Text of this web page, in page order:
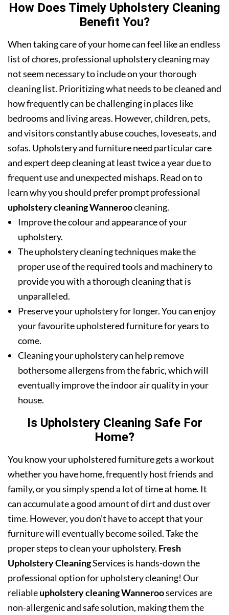
How Does Timely Upholstery Cleaning
Benefit You?
When taking care of your home can feel like an endless
list of chores, professional upholstery cleaning may
not seem necessary to include on your thorough
cleaning list. Prioritizing what needs to be cleaned and
how frequently can be challenging in places like
bedrooms and living areas. However, children, pets,
and visitors constantly abuse couches, loveseats, and
sofas. Upholstery and furniture need particular care
and expert deep cleaning at least twice a year due to
frequent use and unexpected mishaps. Read on to
learn why you should prefer prompt professional
upholstery cleaning Wanneroocleaning.
Improve the colour and appearance of your
upholstery.
The upholstery cleaning techniques make the
proper use of the required tools and machinery to
provide you with a thorough cleaning that is
unparalleled.
Preserve your upholstery for longer. You can enjoy
your favourite upholstered furniture for years to
come.
Cleaning your upholstery can help remove
bothersome allergens from the fabric, which will
eventually improve the indoor air quality in your
house.
Is Upholstery Cleaning Safe For
Home?
You know your upholstered furniture gets a workout
whether you have home, frequently host friends and
family, or you simply spend a lot of time at home. It
can accumulate a good amount of dirt and dust over
time. However, you don’t have to accept that your
furniture will eventually become soiled. Take the
proper steps to clean your upholstery. Fresh
Upholstery CleaningServices is hands-down the
professional option for upholstery cleaning! Our
reliableupholstery cleaning Wannerooservices are
non-allergenic and safe solution, making them the